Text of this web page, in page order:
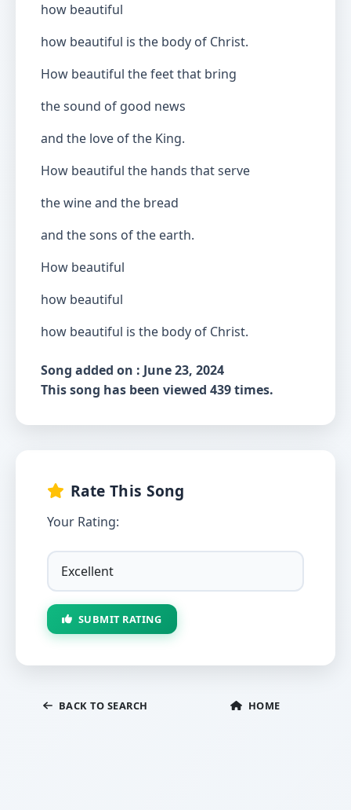
how beautiful
how beautiful is the body of Christ.
How beautiful the feet that bring
the sound of good news
and the love of the King.
How beautiful the hands that serve
the wine and the bread
and the sons of the earth.
How beautiful
how beautiful
how beautiful is the body of Christ.
Song added on : June 23, 2024
This song has been viewed 439 times.
Rate This Song
Your Rating:
SUBMIT RATING
BACK TO SEARCH HOME